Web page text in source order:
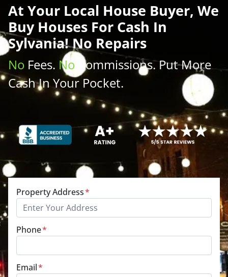
At Your Local House Buyer, We
Buy Houses For Cash In
Sylvania! No Repairs
No Fees. No Commissions. Put More
CashIn Your Pocket.
Property Address*
Phone*
Email*